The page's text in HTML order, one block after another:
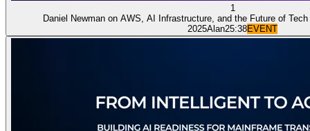
1
Daniel Newman on AWS, AI Infrastructure, and the Future of
2025Alan25:38EVENT